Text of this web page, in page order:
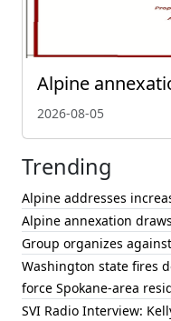
Alpine
2026-08-05
Trending
Alpine addresses
Alpine annexation
Group organizes
Washington state fires
force Spokane-area
SVI Radio Interview: